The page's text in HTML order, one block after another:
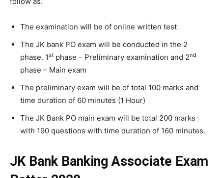
The examination will be of online written test
The JK bank PO exam will be conducted in the 2
phase. 1st phase – Preliminary examination and 2nd
phase – Main exam
The preliminary exam will be of total 100 marks and
time duration of 60 minutes (1 Hour)
The JK Bank PO main exam will be total 200 marks
with 190 questions with time duration of 160 minutes.
JK Bank Banking Associate Exam